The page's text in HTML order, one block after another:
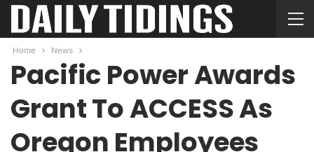
Home News
Pacific Power Awards
Grant To ACCESS As
Oregon Employees